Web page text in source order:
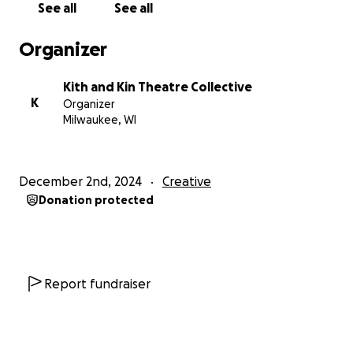
our audiences. Art thrives in community.
See all See all
Organizer
K
Kith and Kin Theatre Collective
Organizer
Milwaukee, WI
December 2nd, 2024 Creative
Donation protected
Report fundraiser